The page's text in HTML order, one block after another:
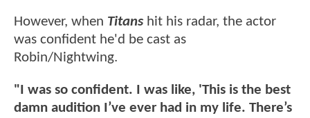
However, when Titans hit his radar, the actor
was confident he'd be cast as
Robin/Nightwing.
"I was so confident. I was like, 'This is the best
damn audition I’ve ever had in my life. There’s